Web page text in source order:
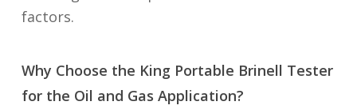
factors.
Why Choose the King Portable Brinell Tester
for the Oil and Gas Application?